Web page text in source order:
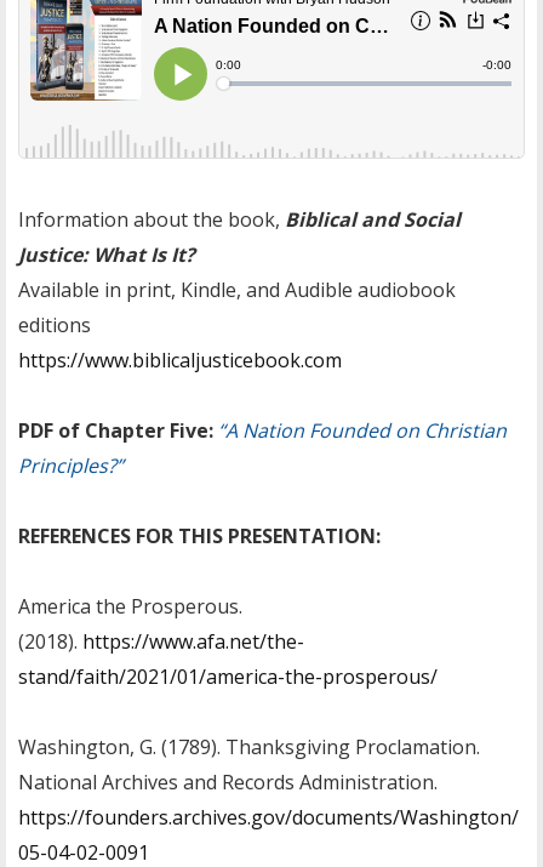
Information about the book, Biblical and Social
Justice: What Is It?
Available in print, Kindle, and Audible audiobook
editions
https://www.biblicaljusticebook.com
PDF of Chapter Five: “A Nation Founded on Christian
Principles?”
REFERENCES FOR THIS PRESENTATION:
America the Prosperous.
(2018). https://www.afa.net/the-
stand/faith/2021/01/america-the-prosperous/
Washington, G. (1789). Thanksgiving Proclamation.
National Archives and Records Administration.
https://founders.archives.gov/documents/Washington/
05-04-02-0091